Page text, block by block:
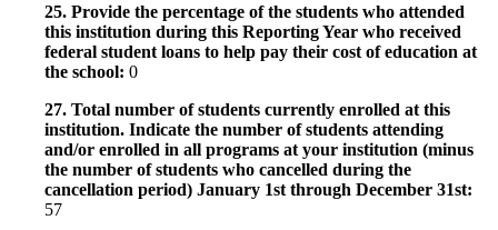
25. Provide the percentage of the students who attended
this institution during this Reporting Year who received
federal student loans to help pay their cost of education at
the school: 0
27. Total number of students currently enrolled at this
institution. Indicate the number of students attending
and/or enrolled in all programs at your institution (minus
the number of students who cancelled during the
cancellation period) January 1st through December 31st:
57